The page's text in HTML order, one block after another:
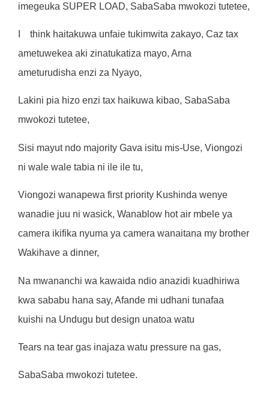
imegeuka SUPER LOAD, SabaSaba mwokozi tutetee,
think haitakuwa unfaie tukimwita zakayo, Caz tax
ametuwekea aki zinatukatiza mayo, Arna
ameturudisha enzi za Nyayo,
Lakini pia hizo enzi tax haikuwa kibao, SabaSaba
mwokozi tutetee,
Sisi mayut ndo majority Gava isitu mis-Use, Viongozi
ni wa e wa e tabia ni il e il e tu,
Viongozi wanapewa first priority Kushinda wenye
wanadie juu ni wasick, Wanab ow hotair mbe e ya
camera ikifika nyuma ya camera wanaitana my brother
Wakihave a dinner,
Na mwananchi wa kawaida ndio anazidi kuadhiriwa
kwa sababu hana say, Afande mi udhani tunafaa
kuishi na Undugu butdesign unatoa watu
Tears na tear gas inajaza watu pressure na gas,
SabaSaba mwokozi tutetee.